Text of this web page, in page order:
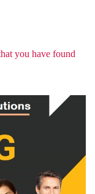
you have found